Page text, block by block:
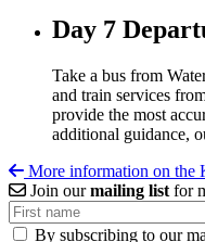
Day 7
Take a bus from
and train services
provide the most
additional guidance,
More information on the
Join ourmailing list for
By subscribing to our